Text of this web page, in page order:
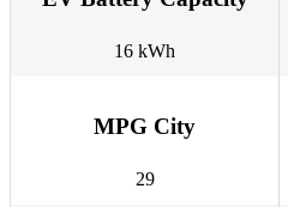
16 kWh
MPG City
29